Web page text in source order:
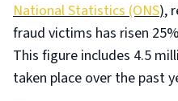
National Statistics (ONS),
fraud victims has risen
This figure includes 4.5
taken place over the past